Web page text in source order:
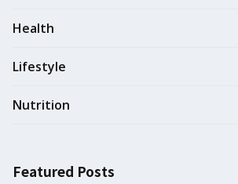
Health
Lifestyle
Nutrition
Featured Posts